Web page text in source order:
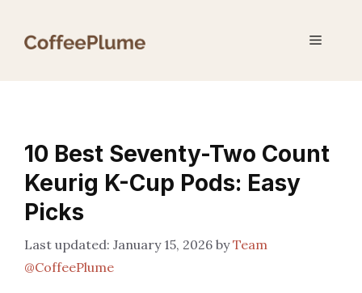
Menu
10 Best Seventy-Two Count
Keurig K-Cup Pods: Easy
Picks
January 15, 2026 byTeam
@CoffeePlume